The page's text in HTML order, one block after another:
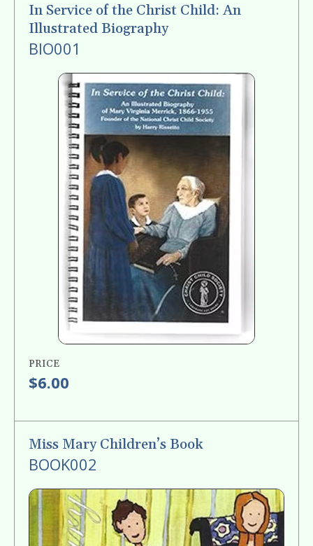
In Service of the Christ Child: An
Illustrated Biography
BIO001
PRICE
$6.00
Miss Mary Children’s Book
BOOK002